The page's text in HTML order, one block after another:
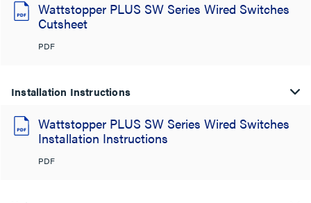
Wattstopper PLUS SW Series Wired Switches
Cutsheet
PDF
Installation Instructions
Wattstopper PLUS SW Series Wired Switches
Installation Instructions
PDF